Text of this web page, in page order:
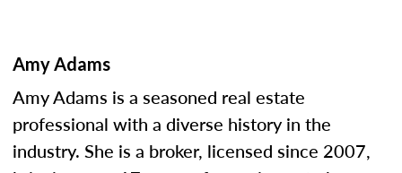
Amy Adams
Amy Adams is a seasoned real estate
professional with a diverse history in the
industry. She is a broker, licensed since 2007,